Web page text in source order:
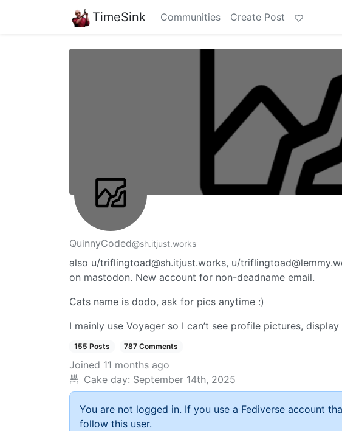
TimeSink Communities Create Post
QuinnyCoded@sh.itjust.works
also u/triflingtoad@sh.itjust.works, u/
on mastodon. New account for non-deadname email.
Cats name is dodo, ask for pics anytime :)
I mainly use Voyager so I can’t see profile pictures,
155 Posts 787 Comments
Joined 11 months ago
Cake day: September 14th, 2025
You are not logged in. If you use a Fediverse account
follow this user.